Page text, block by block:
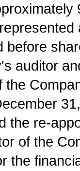
before
auditor
the
the re-
of the
the